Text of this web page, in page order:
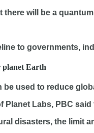
there will be a
to governments,
planet Earth
used to reduce
Planet Labs, PBC
disasters, the limit